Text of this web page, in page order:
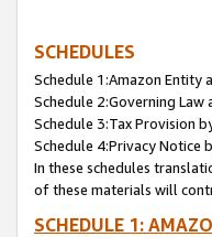
SCHEDULES
Schedule 1:Amazon Entity
Schedule 2:Governing Law
Schedule 3:Tax Provision
Schedule 4:Privacy Notice
In these schedules
of these materials will
SCHEDULE 1: